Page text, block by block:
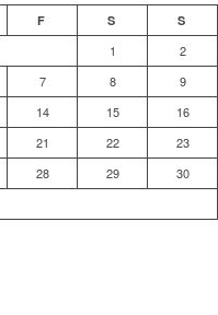
F S S
1
2
7 8
9
14 15
16
21 22
23
28 29
30